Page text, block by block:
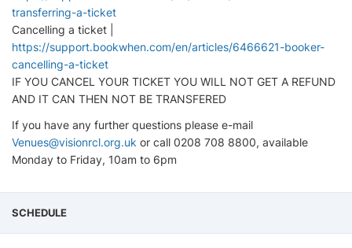
transferring-a-ticket
Cancelling a ticket |
https://support.bookwhen.com/en/articles/6466621-booker-
cancelling-a-ticket
IF YOU CANCEL YOUR TICKET YOU WILL NOT GET A REFUND
AND IT CAN THEN NOT BE TRANSFERED
If you have any further questions please e-mail
Venues@visionrcl.org.uk or call 0208 708 8800, available
Monday to Friday, 10am to 6pm
SCHEDULE